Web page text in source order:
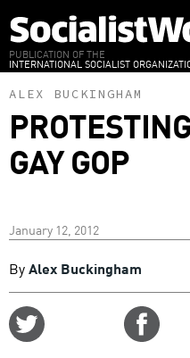
to
main
content
PUBLICATION OF THE
INTERNATIONAL SOCIALIST
ALEX BUCKINGHAM
GAY GOP
January 12, 2012
ByAlex Buckingham